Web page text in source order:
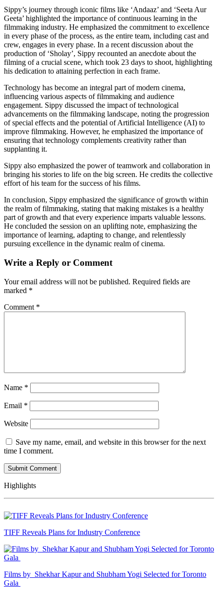
Sippy’s journey through iconic films like ‘Andaaz’ and ‘Seeta Aur
Geeta’ highlighted the importance of continuous learning in the
filmmaking industry. He emphasized the commitment to excellence
in every phase of the process, as the entire team, including cast and
crew, engages in every phase. In a recent discussion about the
production of ‘Sholay’, Sippy recounted an anecdote about the
filming of a crucial scene, which took 23 days to shoot, highlighting
his dedication to attaining perfection in each frame.
Technology has become an integral part of modern cinema,
influencing various aspects of filmmaking and audience
engagement. Sippy discussed the impact of technological
advancements on the filmmaking landscape, noting the progression
of special effects and the potential of Artificial Intelligence (AI) to
improve filmmaking. However, he emphasized the importance of
ensuring that technology complements creativity rather than
supplanting it.
Sippy also emphasized the power of teamwork and collaboration in
bringing his stories to life on the big screen. He credits the collective
effort of his team for the success of his films.
In conclusion, Sippy emphasized the significance of growth within
the realm of filmmaking, stating that making mistakes is a healthy
part of growth and that every experience imparts valuable lessons.
He concluded the session on an uplifting note, emphasizing the
importance of learning, adapting to change, and relentlessly
pursuing excellence in the dynamic realm of cinema.
Write a Reply or Comment
Your email address will not be published. Required fields are
marked *
Comment *
Name *
Email *
Website
Save my name, email, and website in this browser for the next
time I comment.
Highlights
TIFF Reveals Plans for Industry Conference
Films by Shekhar Kapur and Shubham Yogi Selected for Toronto
Gala